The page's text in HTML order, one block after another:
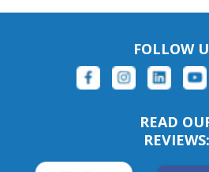
FOLLOW
READ
REVIEWS: